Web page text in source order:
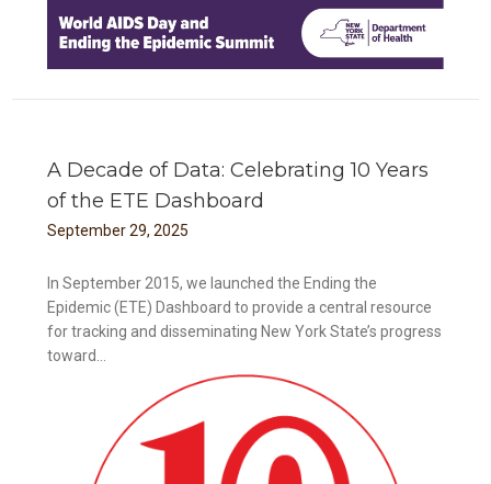
A Decade of Data: Celebrating 10 Years
of the ETE Dashboard
September 29, 2025
In September 2015, we launched the Ending the
Epidemic (ETE) Dashboard to provide a central resource
for tracking and disseminating New York State’s progress
toward...